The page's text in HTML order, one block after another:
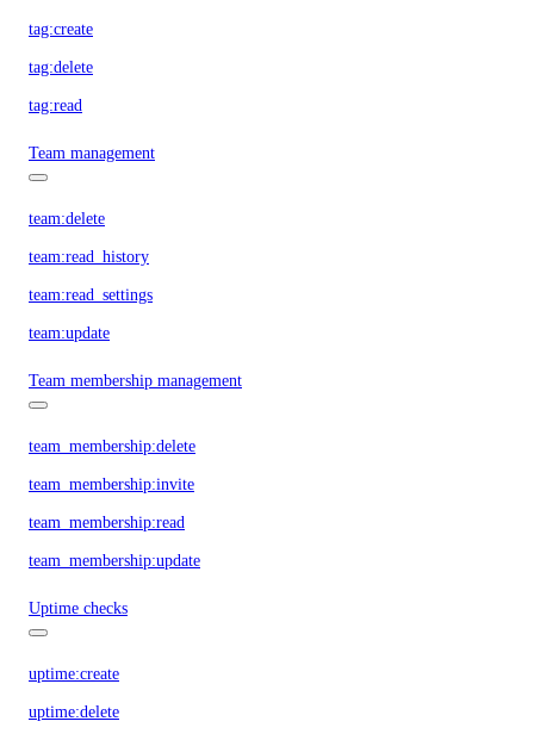
tag:create
tag:delete
tag:read
Team management
team:delete
team:read_history
team:read_settings
team:update
Team membership management
team_membership:delete
team_membership:invite
team_membership:read
team_membership:update
Uptime checks
uptime:create
uptime:delete